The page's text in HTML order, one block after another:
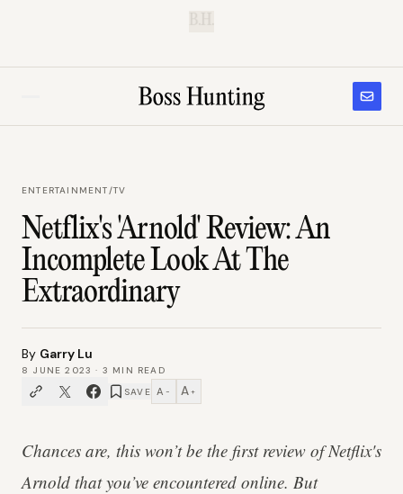
ENTERTAINMENT/TV
Netflix's 'Arnold' Review: An
Incomplete Look At The
Extraordinary
By Garry Lu
8 JUNE 2023 · 3 MIN READ
SAVE A − A +
Chances are, this won’t be the first review of Netflix's
Arnold that you’ve encountered online. But